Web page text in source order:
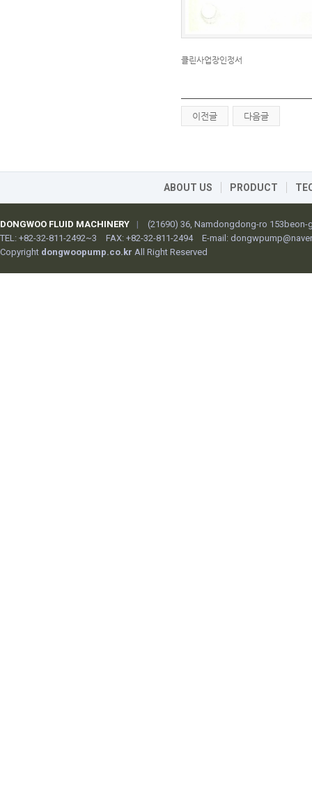
클린사업장인정서
이전글 다음글
ABOUT US PRODUCT
DONGWOO FLUID MACHINERY |
(21690) 36, Namdongdong-ro
TEL: +82-32-811-2492~3
FAX: +82-32-811-2494 E-mail:
Copyright dongwoopump.co.kr All Right Reserved